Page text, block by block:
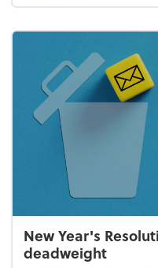
New Year's
deadweight